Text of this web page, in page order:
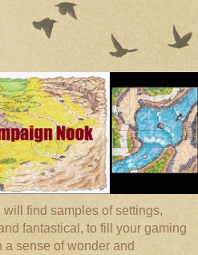
find samples of settings,
fantastical, to fill your gaming
sense of wonder and